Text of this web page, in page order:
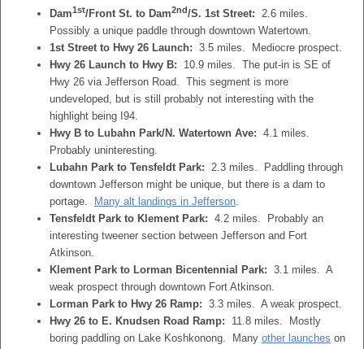
Dam1st/Front St. to Dam2nd/S. 1st Street: 2.6 miles.
Possibly a unique paddle through downtown Watertown.
1st Street to Hwy 26 Launch: 3.5 miles. Mediocre prospect.
Hwy 26 Launch to Hwy B:
10.9 miles. The put-in is SE of
Hwy 26 via Jefferson Road. This segment is more
undeveloped, but is still probably not interesting with the
highlight being I94.
Hwy B to Lubahn Park/N. Watertown Ave: 4.1 miles.
Probably uninteresting.
Lubahn Park to Tensfeldt Park: 2.3 miles. Paddling through
downtown Jefferson might be unique, but there is a dam to
portage.
Many alt landings in Jefferson
Tensfeldt Park to Klement Park: 4.2 miles. Probably an
interesting tweener section between Jefferson and Fort
Atkinson.
Klement Park to Lorman Bicentennial Park: 3.1 miles. A
weak prospect through downtown Fort Atkinson.
Lorman Park to Hwy 26 Ramp: 3.3 miles. A weak prospect.
Hwy 26 to E. Knudsen Road Ramp: 11.8 miles. Mostly
boring paddling on Lake Koshkonong. Many other launches on